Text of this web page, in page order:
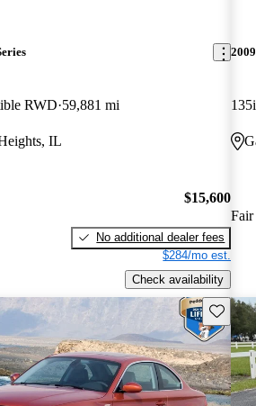
RWD 59,881 mi
IL
$15,600
No additional dealer fees
$284/mo est.
Check availability
Save